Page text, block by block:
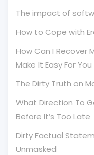
The impact of
How to Cope with
How Can I Recover
Make It Easy For You
The Dirty Truth on
What Direction To
Before It’s Too Late
Dirty Factual
Unmasked